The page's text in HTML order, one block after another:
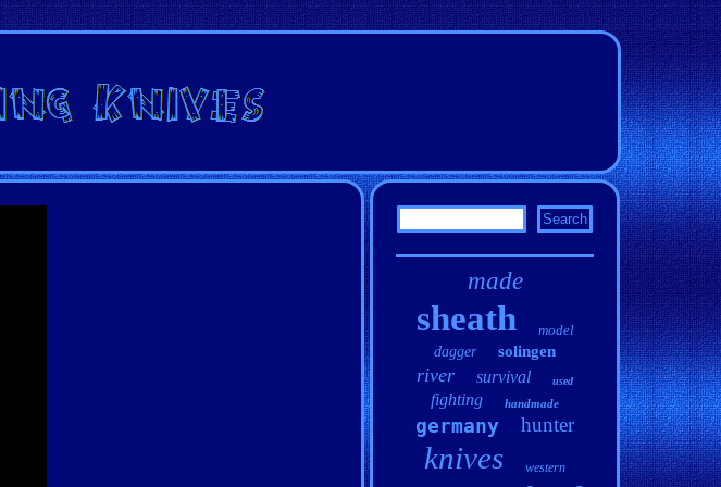
made
sheath
model
dagger
solingen
river survival used
fighting handmade
germany hunter
knives western